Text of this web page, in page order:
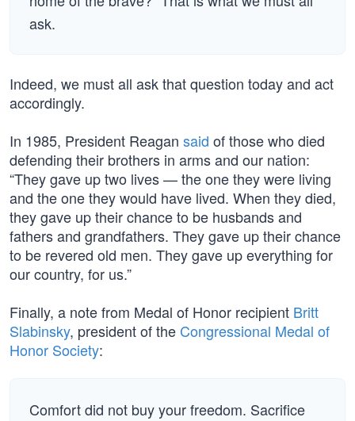
ask.
Indeed, we must all ask that question today and act
accordingly.
In 1985, President Reagan said of those who died
defending their brothers in arms and our nation:
“They gave up two lives — the one they were living
and the one they would have lived. When they died,
they gave up their chance to be husbands and
fathers and grandfathers. They gave up their chance
to be revered old men. They gave up everything for
our country, for us.”
Finally, a note from Medal of Honor recipient Britt
Slabinsky, president of the Congressional Medal of
Honor Society:
Comfort did not buy your freedom. Sacrifice